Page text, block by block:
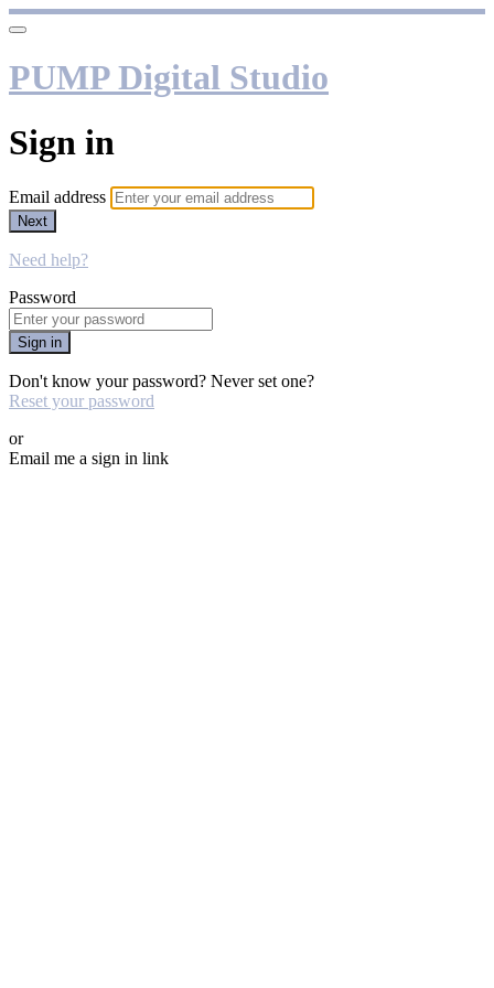
PUMP Digital Studio
Sign in
Email address
Next
Need help?
Password
Sign in
Don't know your password? Never set one?
Reset your password
or
Email me a sign in link